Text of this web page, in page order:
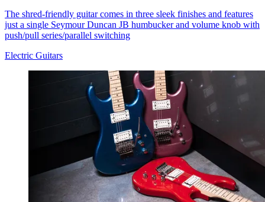
The shred-friendly guitar comes in three sleek finishes and features
just a single Seymour Duncan JB humbucker and volume knob with
push/pull series/parallel switching
Electric Guitars